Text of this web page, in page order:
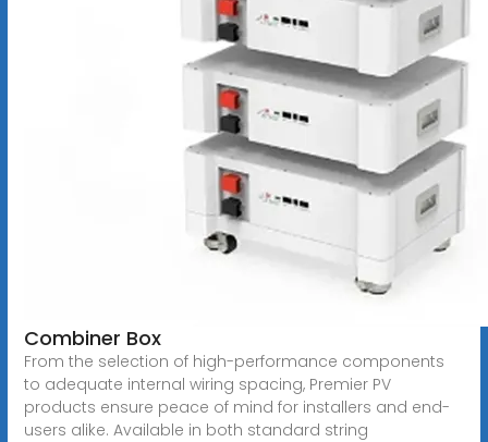
Combiner Box
From the selection of high-performance components
to adequate internal wiring spacing, Premier PV
products ensure peace of mind for installers and end-
users alike. Available in both standard string